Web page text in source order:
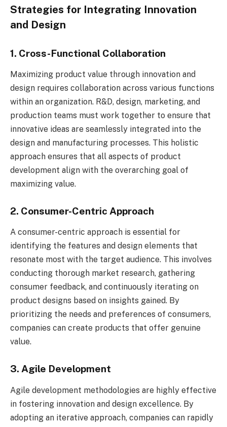
Strategies for Integrating Innovation
and Design
1. Cross-Functional Collaboration
Maximizing product value through innovation and
design requires collaboration across various functions
within an organization. R&D, design, marketing, and
production teams must work together to ensure that
innovative ideas are seamlessly integrated into the
design and manufacturing processes. This holistic
approach ensures that all aspects of product
development align with the overarching goal of
maximizing value.
2. Consumer-Centric Approach
A consumer-centric approach is essential for
identifying the features and design elements that
resonate most with the target audience. This involves
conducting thorough market research, gathering
consumer feedback, and continuously iterating on
product designs based on insights gained. By
prioritizing the needs and preferences of consumers,
companies can create products that offer genuine
value.
3. Agile Development
Agile development methodologies are highly effective
in fostering innovation and design excellence. By
adopting an iterative approach, companies can rapidly